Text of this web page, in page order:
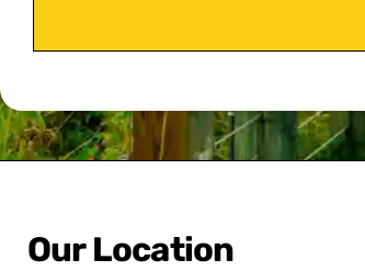
Our Location